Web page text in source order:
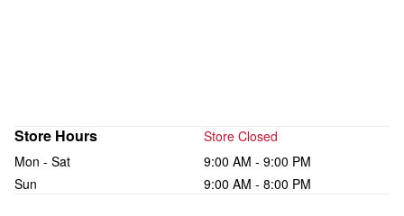
Store Hours
Store Closed
Mon - Sat
9:00 AM - 9:00 PM
Sun
9:00 AM - 8:00 PM